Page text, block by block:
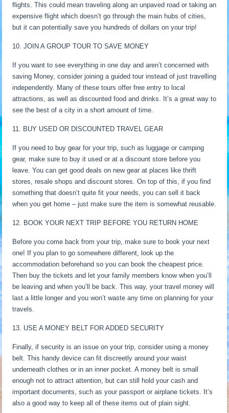
flights. This could mean traveling along an unpaved road or taking an
expensive flight which doesn’t go through the main hubs of cities,
but it can potentially save you hundreds of dollars on your trip!
10. JOIN A GROUP TOUR TO SAVE MONEY
If you want to see everything in one day and aren’t concerned with
saving Money, consider joining a guided tour instead of just travelling
independently. Many of these tours offer free entry to local
attractions, as well as discounted food and drinks. It’s a great way to
see the best of a city in a short amount of time.
11. BUY USED OR DISCOUNTED TRAVEL GEAR
If you need to buy gear for your trip, such as luggage or camping
gear, make sure to buy it used or at a discount store before you
leave. You can get good deals on new gear at places like thrift
stores, resale shops and discount stores. On top of this, if you find
something that doesn’t quite fit your needs, you can sell it back
when you get home – just make sure the item is somewhat reusable.
12. BOOK YOUR NEXT TRIP BEFORE YOU RETURN HOME
Before you come back from your trip, make sure to book your next
one! If you plan to go somewhere different, look up the
accommodation beforehand so you can book the cheapest price.
Then buy the tickets and let your family members know when you’ll
be leaving and when you’ll be back. This way, your travel money will
last a little longer and you won’t waste any time on planning for your
travels.
13. USE A MONEY BELT FOR ADDED SECURITY
Finally, if security is an issue on your trip, consider using a money
belt. This handy device can fit discreetly around your waist
underneath clothes or in an inner pocket. A money belt is small
enough not to attract attention, but can still hold your cash and
important documents, such as your passport or airplane tickets. It’s
also a good way to keep all of these items out of plain sight.